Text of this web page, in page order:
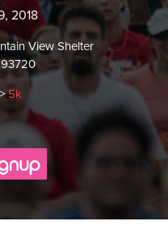
2018
View Shelter
>5k